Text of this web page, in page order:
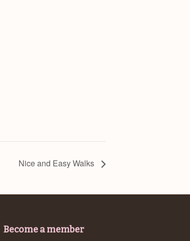
Nice and Easy Walks
Become a member